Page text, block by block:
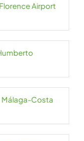
Airport
Málaga-Costa